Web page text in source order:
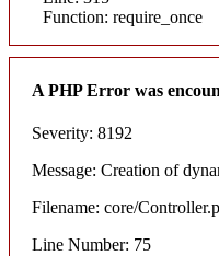
Function: require_once
A PHP Error was
Severity: 8192
Message: Creation of
Filename: core/
Line Number: 75